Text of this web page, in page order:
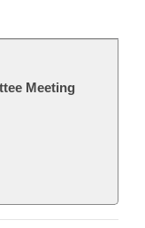
Meeting